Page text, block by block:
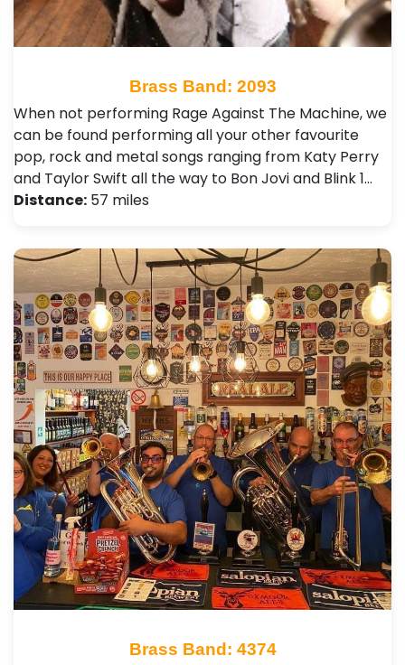
Brass Band: 2093
When not performing Rage Against The Machine, we
can be found performing all your other favourite
pop, rock and metal songs ranging from Katy Perry
and Taylor Swift all the way to Bon Jovi and Blink 1…
Distance: 57 miles
Brass Band: 4374